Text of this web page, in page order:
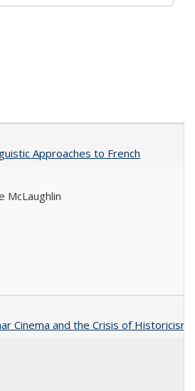
Approaches to French
McLaughlin
Cinema and the Crisis of Historicism